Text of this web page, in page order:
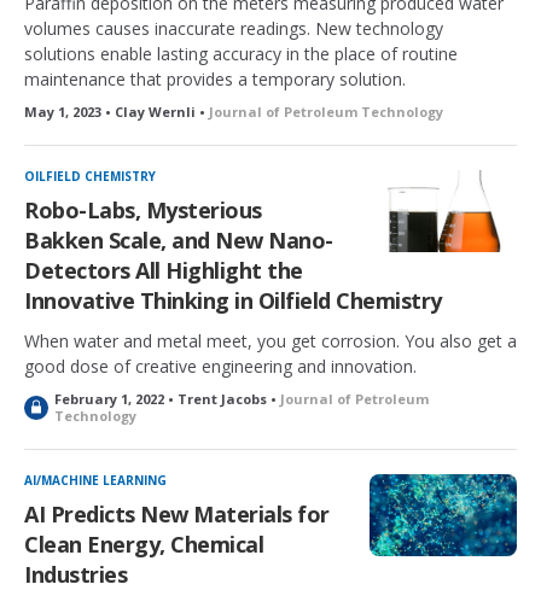
volumes causes inaccurate readings. New technology
solutions enable lasting accuracy in the place of routine
maintenance that provides a temporary solution.
May 1, 2023 • Clay Wernli • Journal of Petroleum Technology
OILFIELD CHEMISTRY
Robo-Labs, Mysterious
Bakken Scale, and New Nano-
Detectors All Highlight the
Innovative Thinking in Oilfield Chemistry
When water and metal meet, you get corrosion. You also get a
good dose of creative engineering and innovation.
L
o
c
k
e
d
February 1, 2022 • Trent Jacobs • Journal of Petroleum
Technology
AI/MACHINE LEARNING
AI Predicts New Materials for
Clean Energy, Chemical
Industries